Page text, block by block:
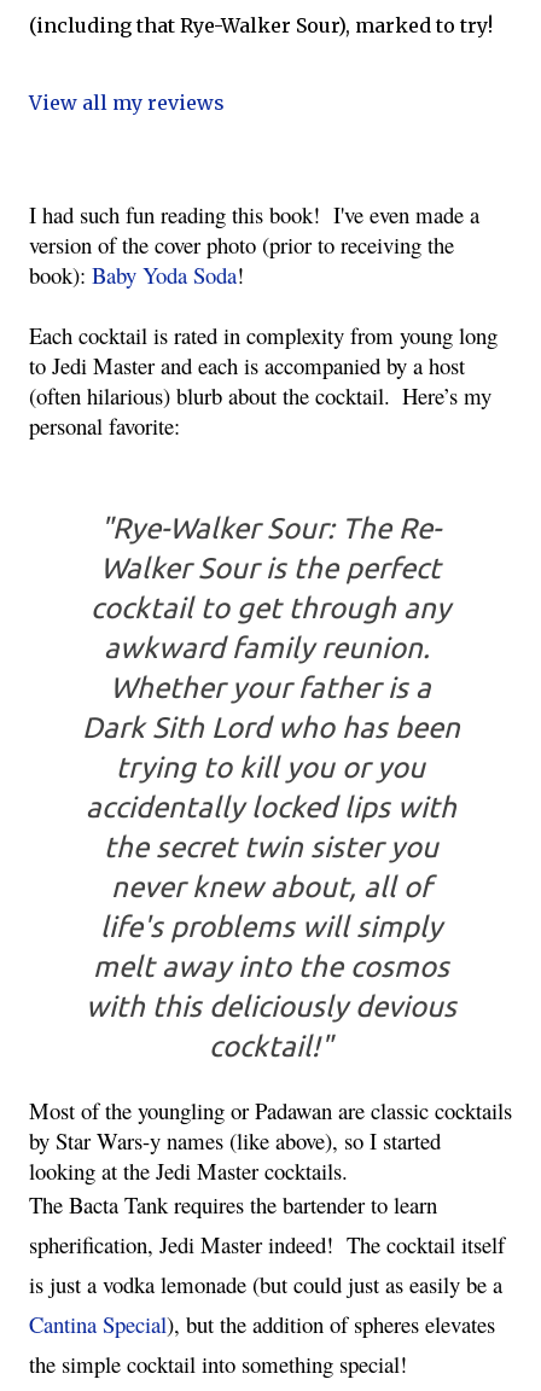
(including that Rye-Walker Sour), marked to try!
View all my reviews
I had such fun reading this book! I've even made a
version of the cover photo (prior to receiving the
book): Baby Yoda Soda!
Each cocktail is rated in complexity from young long
to Jedi Master and each is accompanied by a host
(often hilarious) blurb about the cocktail. Here’s my
personal favorite:
"Rye-Walker Sour: The Re-
Walker Sour is the perfect
cocktail to get through any
awkward family reunion.
Whether your father is a
Dark Sith Lord who has been
trying to kill you or you
accidentally locked lips with
the secret twin sister you
never knew about, all of
life's problems will simply
melt away into the cosmos
with this deliciously devious
cocktail!"
Most of the youngling or Padawan are classic cocktails
by Star Wars-y names (like above), so I started
looking at the Jedi Master cocktails.
The Bacta Tank requires the bartender to learn
spherification, Jedi Master indeed!  The cocktail itself
Cantina Special), but the addition of spheres elevates
the simple cocktail into something special!